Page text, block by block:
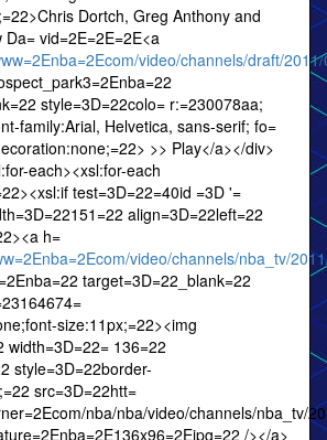
Dortch, Greg Anthony and
vid=2E=2E=2E<a
video/channels/draft/
style=3D=22colo= r:=230078aa;
family:Arial, Helvetica, sans-serif; fo=
>> Play</a></div>
each><xsl:for-each
test=3D=22=40id =3D '=
align=3D=22left=22
h=
video/channels/nba_tv/
target=3D=22_blank=22
size:11px;=22><img
width=3D=22= 136=22
style=3D=22border-
src=3D=22htt=
nba/nba/video/channels/nba_tv/
/></a>